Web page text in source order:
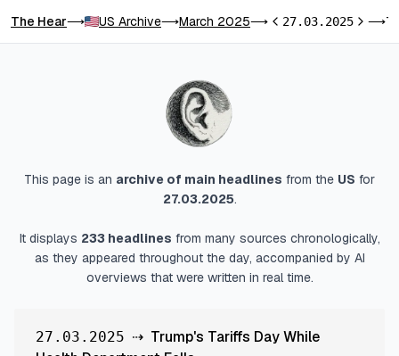
The Hear⟶ US Archive⟶March 2025⟶Previous day
27.03.2025Next⟶
This page is an archive of main headlines from the US for
27.03.2025.
It displays 233 headlines from many sources chronologically,
as they appeared throughout the day, accompanied by AI
overviews that were written in real time.
27.03.2025 ⇢ Trump's Tariffs Day While